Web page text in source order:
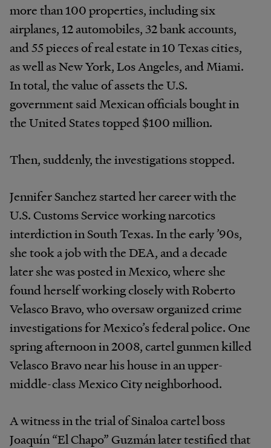
more than 100 properties, including six
airplanes, 12 automobiles, 32 bank accounts,
and 55 pieces of real estate in 10 Texas cities,
as well as New York, Los Angeles, and Miami.
In total, the value of assets the U.S.
government said Mexican officials bought in
the United States topped $100 million.
Then, suddenly, the investigations stopped.
Jennifer Sanchez started her career with the
U.S. Customs Service working narcotics
interdiction in South Texas. In the early ’90s,
she took a job with the DEA, and a decade
later she was posted in Mexico, where she
found herself working closely with Roberto
Velasco Bravo, who oversaw organized crime
investigations for Mexico’s federal police. One
spring afternoon in 2008, cartel gunmen killed
Velasco Bravo near his house in an upper-
middle-class Mexico City neighborhood.
A witness in the trial of Sinaloa cartel boss
Joaquín “El Chapo” Guzmán later testified that